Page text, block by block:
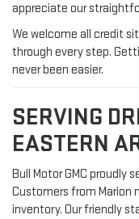
appreciate our
We welcome all credit
through every step.
never been easier.
SERVING
EASTERN
Bull Motor GMC proudly
Customers from Marion
inventory. Our friendly